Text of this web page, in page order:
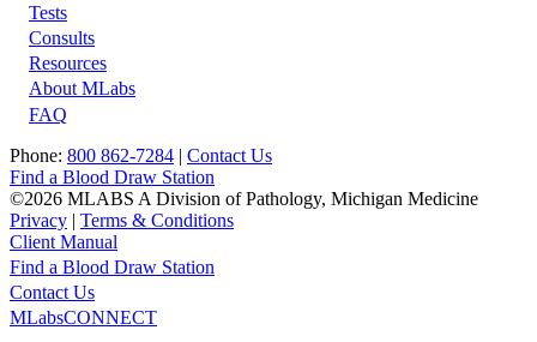
Footer
Tests
Consults
Resources
About MLabs
FAQ
Phone: 800 862-7284 | Contact Us
Find a Blood Draw Station
©2026 MLABS A Division of Pathology, Michigan Medicine
Privacy | Terms & Conditions
Client Manual
Main
navigation
Utility
Find a Blood Draw Station
Contact Us
MLabsCONNECT